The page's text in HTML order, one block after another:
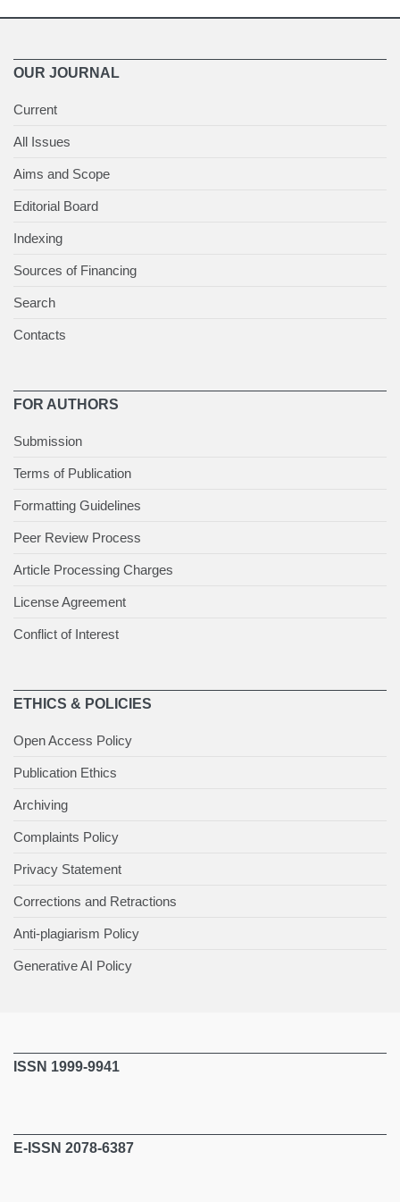
OUR JOURNAL
Current
All Issues
Aims and Scope
Editorial Board
Indexing
Sources of Financing
Search
Contacts
FOR AUTHORS
Submission
Terms of Publication
Formatting Guidelines
Peer Review Process
Article Processing Charges
License Agreement
Conflict of Interest
ETHICS & POLICIES
Open Access Policy
Publication Ethics
Archiving
Complaints Policy
Privacy Statement
Corrections and Retractions
Anti-plagiarism Policy
Generative AI Policy
ISSN 1999-9941
E-ISSN 2078-6387